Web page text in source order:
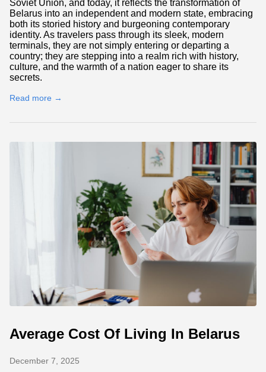
Soviet Union, and today, it reflects the transformation of
Belarus into an independent and modern state, embracing
both its storied history and burgeoning contemporary
identity. As travelers pass through its sleek, modern
terminals, they are not simply entering or departing a
country; they are stepping into a realm rich with history,
culture, and the warmth of a nation eager to share its
secrets.
Read more →
Average Cost Of Living In Belarus
December 7, 2025